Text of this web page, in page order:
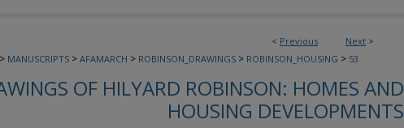
< Previous Next >
> MANUSCRIPTS > AFAMARCH > ROBINSON_DRAWINGS > ROBINSON_HOUSING > 53
OF HILYARD ROBINSON: HOMES AND
HOUSING DEVELOPMENTS